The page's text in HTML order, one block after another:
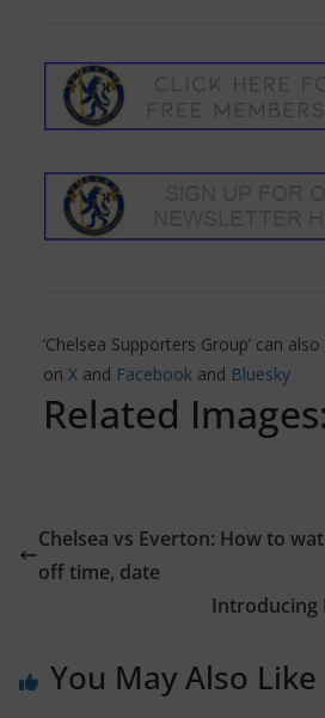
‘Chelsea Supporters Group’ can
on X and Facebook and Bluesky
Related Images:
Chelsea vs Everton: How to
off time, date
Introducing
You May Also Like